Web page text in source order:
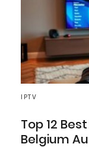
IPTV
Top 12
Belgium